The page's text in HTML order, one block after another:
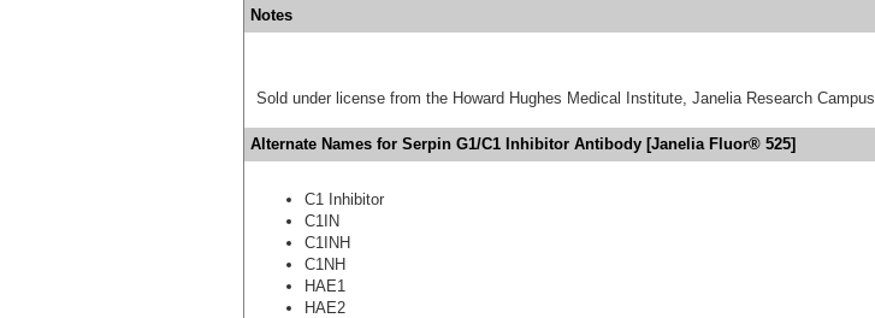
Notes
Sold under license from the Howard Hughes Medical Institute, Janelia Research Campus.
Alternate Names for Serpin G1/C1 Inhibitor Antibody [Janelia Fluor® 525]
C1 Inhibitor
C1IN
C1INH
C1NH
HAE1
HAE2